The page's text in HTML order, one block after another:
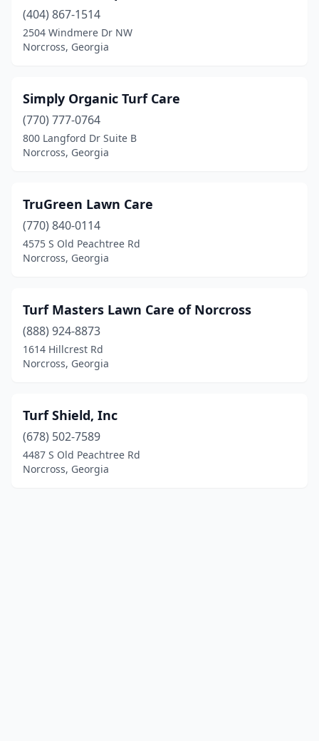
(404) 867-1514
2504 Windmere Dr NW
Norcross, Georgia
Simply Organic Turf Care
(770) 777-0764
800 Langford Dr Suite B
Norcross, Georgia
TruGreen Lawn Care
(770) 840-0114
4575 S Old Peachtree Rd
Norcross, Georgia
Turf Masters Lawn Care of Norcross
(888) 924-8873
1614 Hillcrest Rd
Norcross, Georgia
Turf Shield, Inc
(678) 502-7589
4487 S Old Peachtree Rd
Norcross, Georgia